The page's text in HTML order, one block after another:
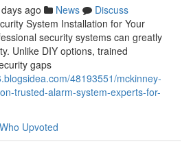
ago News
Discuss
System Installation for Your
security systems can greatly
Unlike DIY options, trained
gaps
48193551/mckinney-
trusted-alarm-system-experts-for-
Who Upvoted